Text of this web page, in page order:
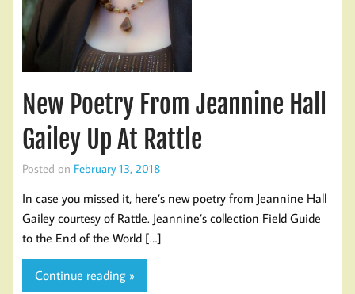
New Poetry From Jeannine Hall
Gailey Up At Rattle
Posted on February 13, 2018
In case you missed it, here’s new poetry from Jeannine Hall
Gailey courtesy of Rattle. Jeannine’s collection Field Guide
to the End of the World […]
Continue reading »